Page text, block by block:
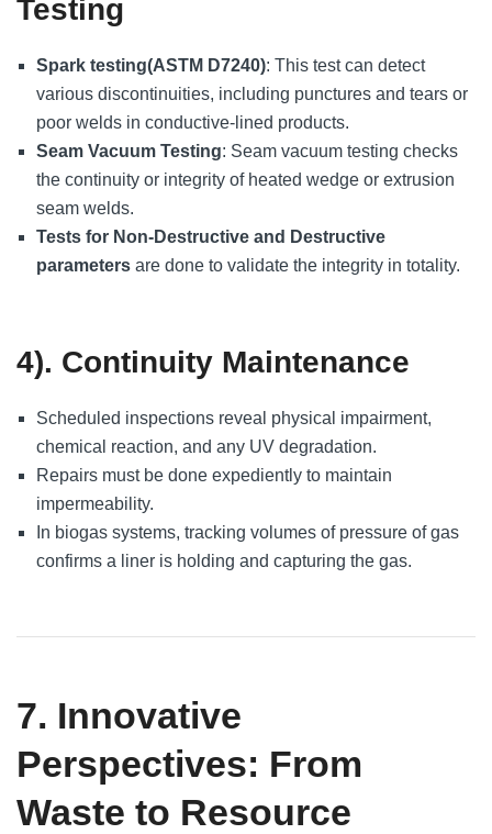
Testing
Spark testing(ASTM D7240): This test can detect
various discontinuities, including punctures and tears or
poor welds in conductive-lined products.
Seam Vacuum Testing: Seam vacuum testing checks
the continuity or integrity of heated wedge or extrusion
seam welds.
Tests for Non-Destructive and Destructive
parameters are done to validate the integrity in totality.
4). Continuity Maintenance
Scheduled inspections reveal physical impairment,
chemical reaction, and any UV degradation.
Repairs must be done expediently to maintain
impermeability.
In biogas systems, tracking volumes of pressure of gas
confirms a liner is holding and capturing the gas.
7. Innovative
Perspectives: From
Waste to Resource